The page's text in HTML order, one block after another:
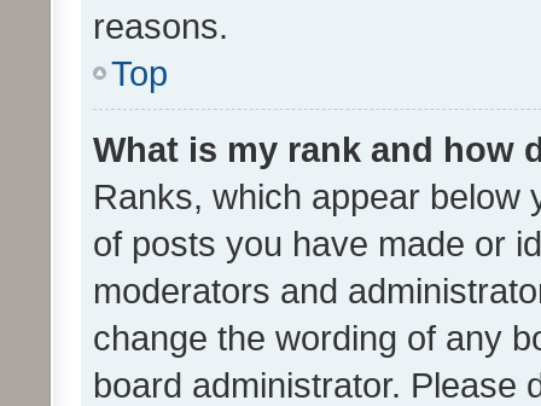
reasons.
Top
What is my rank and how
Ranks, which appear below
of posts you have made or
moderators and
change the wording of any
board administrator. Please